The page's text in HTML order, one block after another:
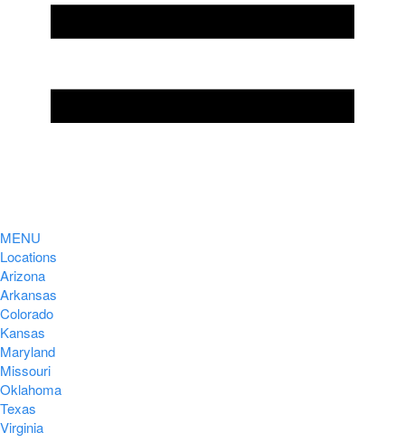
MENU
Locations
Arizona
Arkansas
Colorado
Kansas
Maryland
Missouri
Oklahoma
Texas
Virginia